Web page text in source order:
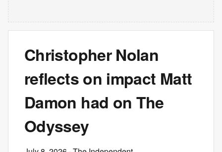
Christopher Nolan
reflects on impact Matt
Damon had on The
Odyssey